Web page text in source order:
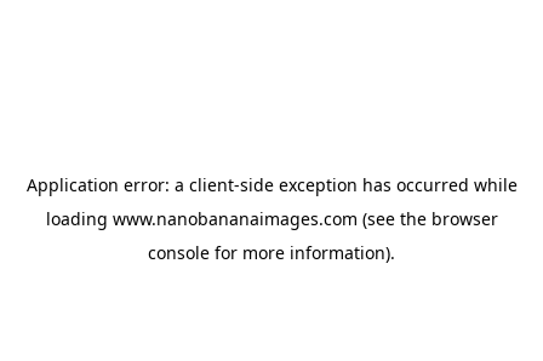
Application error: a client-side exception has occurred while
loading www.nanobananaimages.com (see the browser
console for more information).